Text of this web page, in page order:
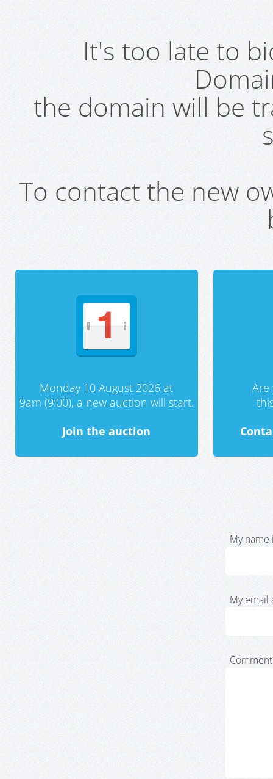
It's too late to
the domain will be
To contact the new
Monday 10 August 2026 at
9am (9:00), a new auction will start.
Join the auction
My name
My email